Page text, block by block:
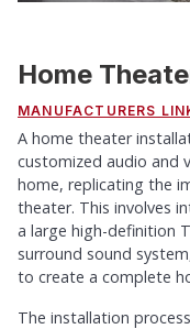
Home
MANUFACTURERS
A home theater
customized audio and
home, replicating the
theater. This involves
a large high-definition
surround sound
to create a complete
The installation